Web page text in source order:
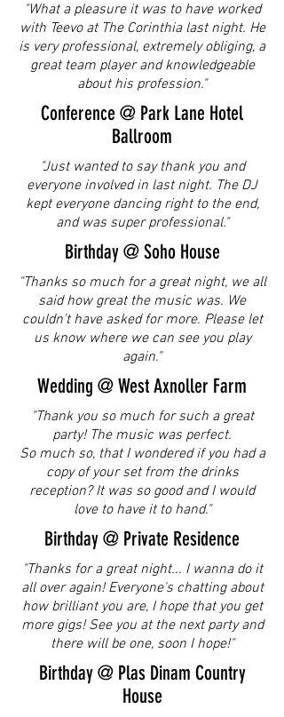
"What a pleasure it was to have worked
with Teevo at The Corinthia last night. He
is very professional, extremely obliging, a
great team player and knowledgeable
about his profession."
Conference @ Park Lane Hotel
Ballroom
"Just wanted to say thank you and
everyone involved in last night. The DJ
kept everyone dancing right to the end,
and was super professional."
Birthday @ Soho House
"Thanks so much for a great night, we all
said how great the music was. We
couldn't have asked for more. Please let
us know where we can see you play
again."
Wedding @ West Axnoller Farm
"Thank you so much for such a great
party! The music was perfect.
So much so, that I wondered if you had a
copy of your set from the drinks
reception? It was so good and I would
love to have it to hand."
Birthday @ Private Residence
"Thanks for a great night... I wanna do it
all over again! Everyone's chatting about
how brilliant you are, I hope that you get
more gigs! See you at the next party and
there will be one, soon I hope!"
Birthday @ Plas Dinam Country
House